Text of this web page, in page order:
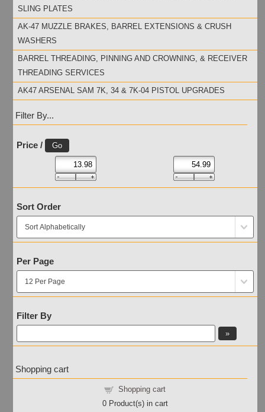
SLING PLATES
AK-47 MUZZLE BRAKES, BARREL EXTENSIONS & CRUSH
WASHERS
BARREL THREADING, PINNING AND CROWNING, & RECEIVER
THREADING SERVICES
AK47 ARSENAL SAM 7K, 34 & 7K-04 PISTOL UPGRADES
Filter By...
Price /
Sort Order
Per Page
Filter By
Shopping cart
Shopping cart
0Product(s) in cart